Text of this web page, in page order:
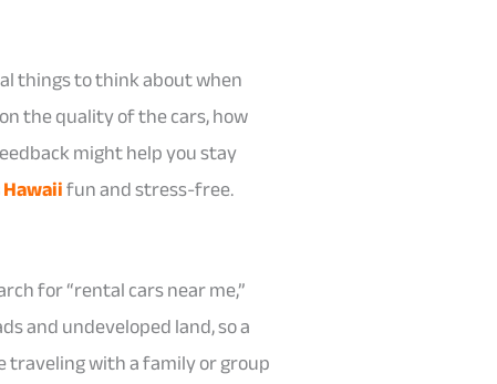
things to think about when
the quality of the cars, how
might help you stay
fun and stress-free.
for “rental cars near me,”
and undeveloped land, so a
traveling with a family or group